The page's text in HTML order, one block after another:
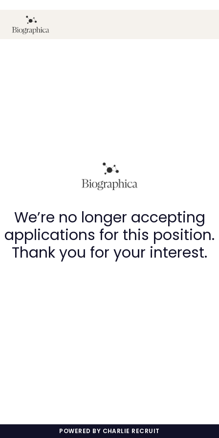
We’re no longer accepting
applications for this position.
Thank you for your interest.
POWERED BY CHARLIE RECRUIT